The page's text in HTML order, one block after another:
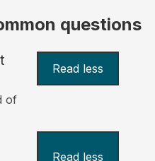
questions
Read less
of
Read less